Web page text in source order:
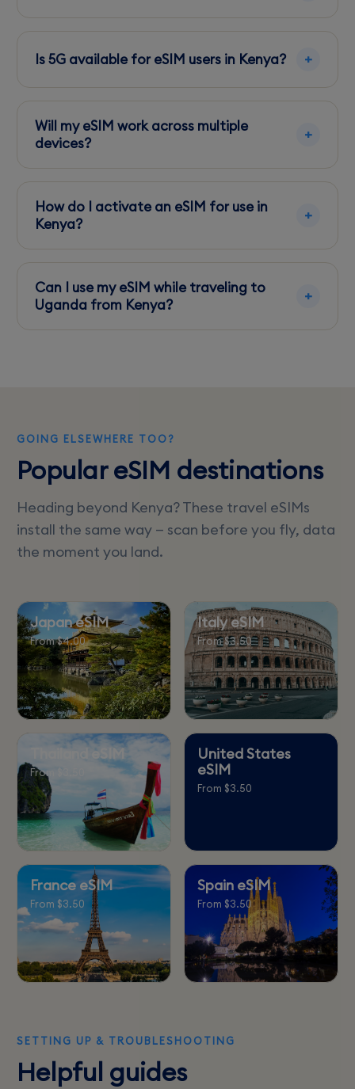
phone.
Is 5G available for eSIM users in Kenya?
Nairobi and Mombasa, for users with
compatible devices.
Will my eSIM work across multiple
devices?
ensure compatibility before transferring to
another device.
How do I activate an eSIM for use in
Kenya?
provider and follow the setup instructions on
your device.
Can I use my eSIM while traveling to
Uganda from Kenya?
GOING ELSEWHERE TOO?
Popular eSIM destinations
Heading beyond Kenya? These travel eSIMs
install the same way — scan before you fly, data
the moment you land.
Japan eSIM
From $4.00
Italy eSIM
From $3.50
Thailand eSIM
From $3.50
United States
eSIM
From $3.50
France eSIM
From $3.50
Spain eSIM
From $3.50
SETTING UP & TROUBLESHOOTING
Helpful guides